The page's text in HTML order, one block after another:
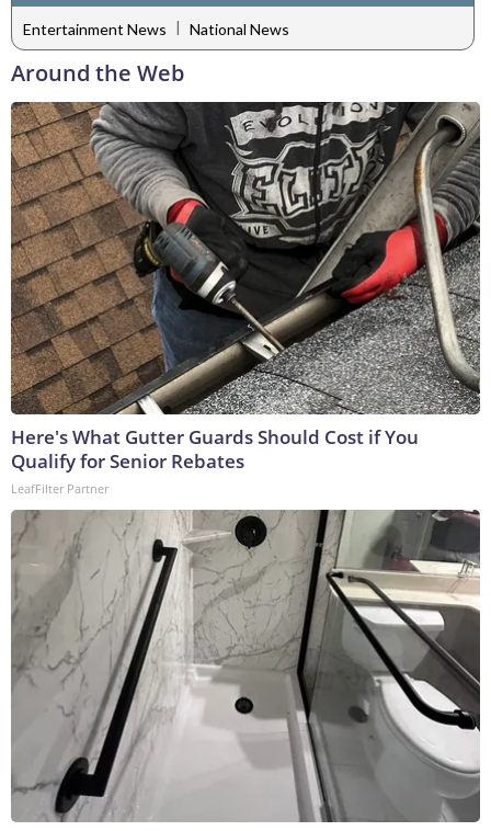
Entertainment News | National News
Around the Web
Here's What Gutter Guards Should Cost if You
Qualify for Senior Rebates
LeafFilter Partner